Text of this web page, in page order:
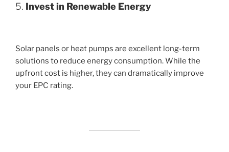
5. Invest in Renewable Energy
Solar panels or heat pumps are excellent long-term
solutions to reduce energy consumption. While the
upfront cost is higher, they can dramatically improve
your EPC rating.